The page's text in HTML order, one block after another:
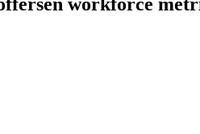
workforce